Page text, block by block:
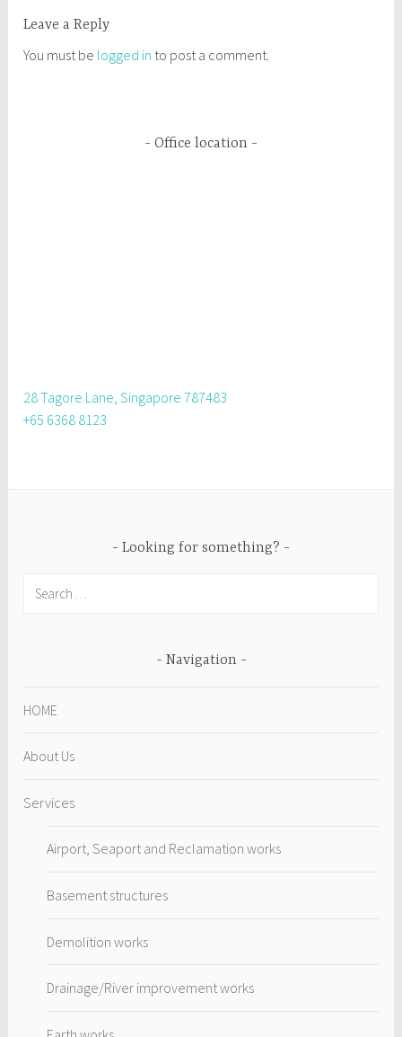
Leave a Reply
You must be logged in to post a comment.
Office location
28 Tagore Lane, Singapore 787483
+65 6368 8123
Looking for something?
Navigation
HOME
About Us
Services
Airport, Seaport and Reclamation works
Basement structures
Demolition works
Drainage/River improvement works